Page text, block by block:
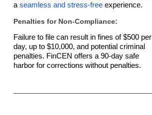
a seamless and stress-freeexperience.
Penalties for Non-Compliance:
Failure to file can result in fines of $500 per
day, up to $10,000, and potential criminal
penalties. FinCEN offers a 90-day safe
harbor for corrections without penalties.